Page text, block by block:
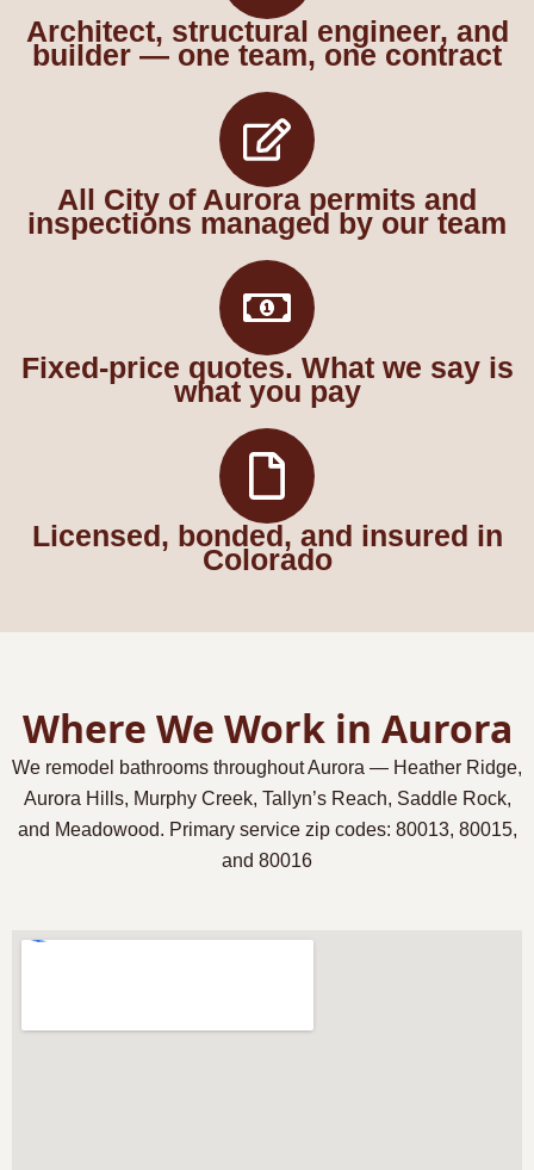
Architect, structural engineer, and
builder — one team, one contract
All City of Aurora permits and
inspections managed by our team
Fixed-price quotes. What we say is
what you pay
Licensed, bonded, and insured in
Colorado
Where We Work in Aurora
We remodel bathrooms throughout Aurora — Heather Ridge,
Aurora Hills, Murphy Creek, Tallyn’s Reach, Saddle Rock,
and Meadowood. Primary service zip codes: 80013, 80015,
and 80016